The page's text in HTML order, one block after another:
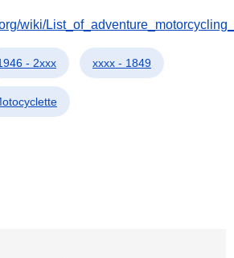
wiki/
- 2xxx xxxx - 1849